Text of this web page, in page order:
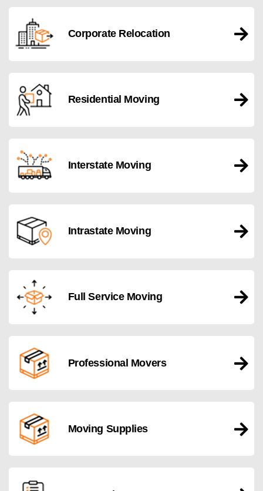
Corporate Relocation
Residential Moving
Interstate Moving
Intrastate Moving
Full Service Moving
Professional Movers
Moving Supplies